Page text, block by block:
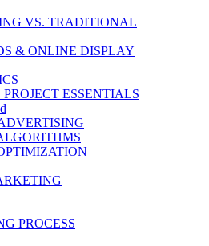
VS. TRADITIONAL
& ONLINE DISPLAY
ESSENTIALS
PROCESS